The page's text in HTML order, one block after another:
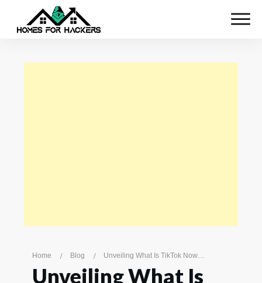
Home / Blog / Unveiling What Is TikTok Now: Latest Features And Trends
Unveiling What Is